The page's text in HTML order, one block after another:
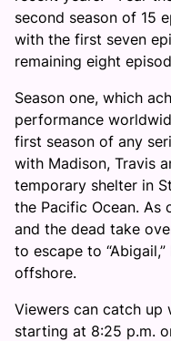
second season of 15
with the first seven
remaining eight
Season one, which
performance
first season of any
with Madison, Travis
temporary shelter in
the Pacific Ocean. As
and the dead take ov
to escape to
offshore.
Viewers can catch up
starting at 8:25 p.m.